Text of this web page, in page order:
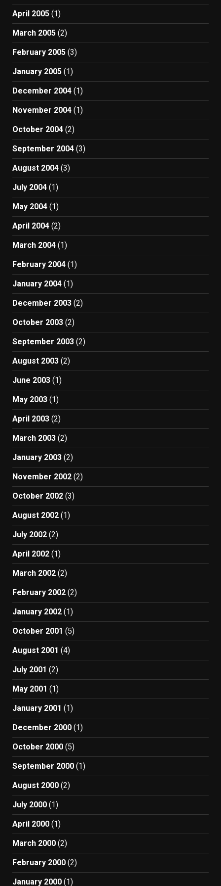
April 2005 (1)
March 2005 (2)
February 2005 (3)
January 2005 (1)
December 2004 (1)
November 2004 (1)
October 2004 (2)
September 2004 (3)
August 2004 (3)
July 2004 (1)
May 2004 (1)
April 2004 (2)
March 2004 (1)
February 2004 (1)
January 2004 (1)
December 2003 (2)
October 2003 (2)
September 2003 (2)
August 2003 (2)
June 2003 (1)
May 2003 (1)
April 2003 (2)
March 2003 (2)
January 2003 (2)
November 2002 (2)
October 2002 (3)
August 2002 (1)
July 2002 (2)
April 2002 (1)
March 2002 (2)
February 2002 (2)
January 2002 (1)
October 2001 (5)
August 2001 (4)
July 2001 (2)
May 2001 (1)
January 2001 (1)
December 2000 (1)
October 2000 (5)
September 2000 (1)
August 2000 (2)
July 2000 (1)
April 2000 (1)
March 2000 (2)
February 2000 (2)
January 2000 (1)